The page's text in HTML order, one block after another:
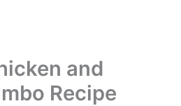
and
Recipe